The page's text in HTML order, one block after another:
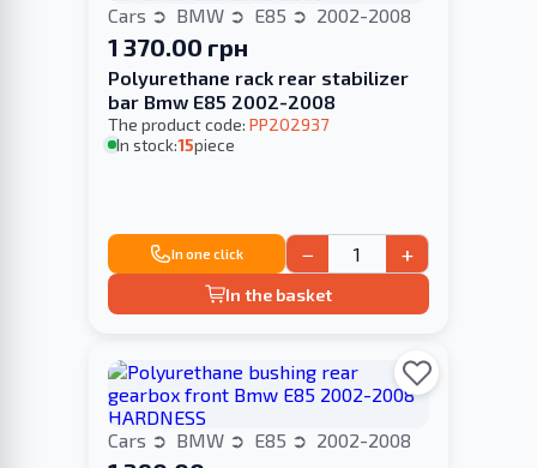
Cars BMW E85 2002-2008
1 370.00 грн
Polyurethane rack rear stabilizer
bar Bmw E85 2002-2008
The product code: PP202937
In stock:15piece
In one click − +
In the basket
Cars BMW E85 2002-2008